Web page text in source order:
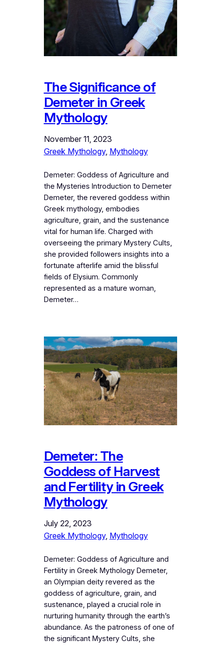
The Significance of
Demeter in Greek
Mythology
November 11, 2023
Greek Mythology, Mythology
Demeter: Goddess of Agriculture and
the Mysteries Introduction to Demeter
Demeter, the revered goddess within
Greek mythology, embodies
agriculture, grain, and the sustenance
vital for human life. Charged with
overseeing the primary Mystery Cults,
she provided followers insights into a
fortunate afterlife amid the blissful
fields of Elysium. Commonly
represented as a mature woman,
Demeter…
Demeter: The
Goddess of Harvest
and Fertility in Greek
Mythology
July 22, 2023
Greek Mythology, Mythology
Demeter: Goddess of Agriculture and
Fertility in Greek Mythology Demeter,
an Olympian deity revered as the
goddess of agriculture, grain, and
sustenance, played a crucial role in
nurturing humanity through the earth’s
abundance. As the patroness of one of
the significant Mystery Cults, she